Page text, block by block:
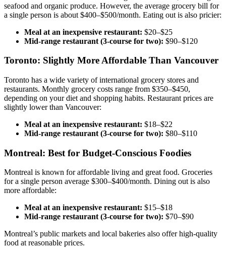
seafood and organic produce. However, the average grocery bill for
a single person is about $400–$500/month. Eating out is also pricier:
Meal at an inexpensive restaurant: $20–$25
Mid-range restaurant (3-course for two): $90–$120
Toronto: Slightly More Affordable Than Vancouver
Toronto has a wide variety of international grocery stores and
restaurants. Monthly grocery costs range from $350–$450,
depending on your diet and shopping habits. Restaurant prices are
slightly lower than Vancouver:
Meal at an inexpensive restaurant: $18–$22
Mid-range restaurant (3-course for two): $80–$110
Montreal: Best for Budget-Conscious Foodies
Montreal is known for affordable living and great food. Groceries
for a single person average $300–$400/month. Dining out is also
more affordable:
Meal at an inexpensive restaurant: $15–$18
Mid-range restaurant (3-course for two): $70–$90
Montreal’s public markets and local bakeries also offer high-quality
food at reasonable prices.